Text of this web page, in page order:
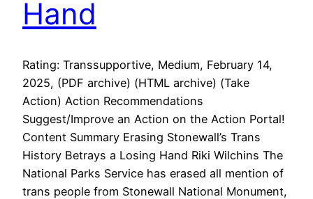
Hand
Rating: Transsupportive, Medium, February 14,
2025, (PDF archive) (HTML archive) (Take
Action) Action Recommendations
Suggest/Improve an Action on the Action Portal!
Content Summary Erasing Stonewall’s Trans
History Betrays a Losing Hand Riki Wilchins The
National Parks Service has erased all mention of
trans people from Stonewall National Monument,